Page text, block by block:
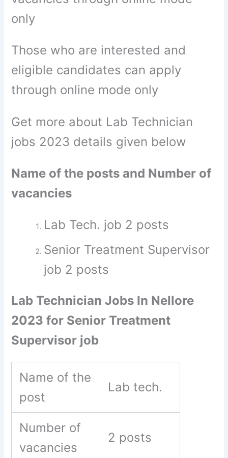
only
Those who are interested and
eligible candidates can apply
through online mode only
Get more about Lab Technician
jobs 2023 details given below
Name of the posts and Number of
vacancies
Lab Tech. job 2 posts
Senior Treatment Supervisor
job 2 posts
Lab Technician Jobs In Nellore
2023 for Senior Treatment
Supervisor job
Name of the
post
Lab tech.
Number of
vacancies
2 posts